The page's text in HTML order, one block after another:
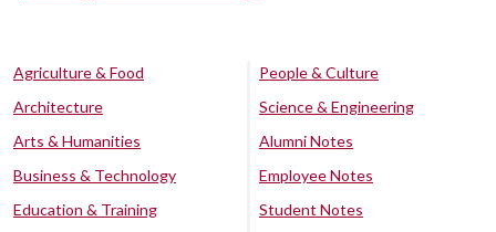
Agriculture & Food
Architecture
Arts & Humanities
Business & Technology
Education & Training
People & Culture
Science & Engineering
Alumni Notes
Employee Notes
Student Notes